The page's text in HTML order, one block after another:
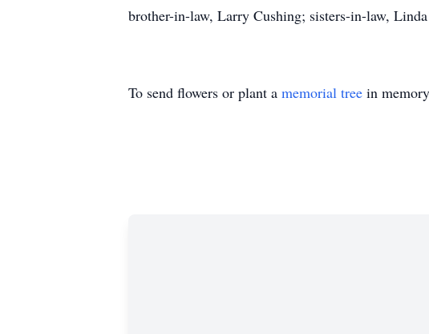
brother-in-law, Larry Cushing; sisters-in-law,
To send flowers or plant a memorial tree in